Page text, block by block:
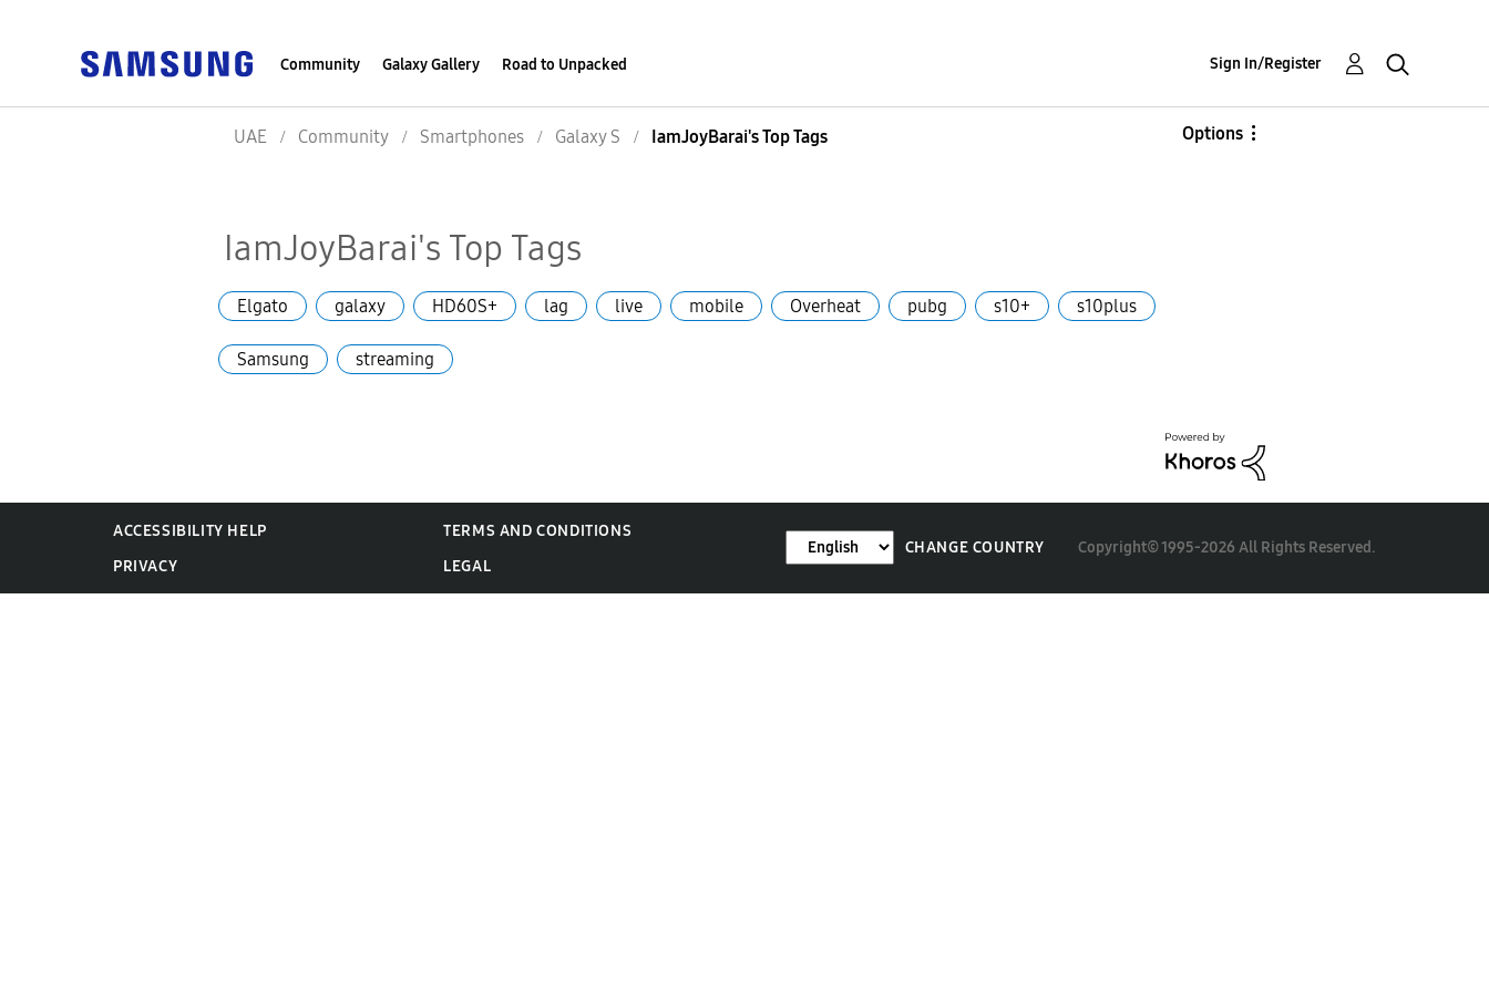
Community Galaxy Gallery Road to Unpacked Sign In/Register
UAE Community Smartphones Galaxy S IamJoyBarai's Top Tags Options
IamJoyBarai's Top Tags
Elgato galaxy HD60S+ lag live mobile Overheat pubg s10+ s10plus
Samsung streaming
ACCESSIBILITY HELP
TERMS AND CONDITIONS
PRIVACY
LEGAL
CHANGE COUNTRY Copyright© 1995-2026 All Rights Reserved.